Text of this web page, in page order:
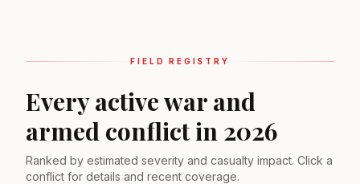
FIELD REGISTRY
Every active war and
armed conflict in 2026
Ranked by estimated severity and casualty impact. Click a
conflict for details and recent coverage.